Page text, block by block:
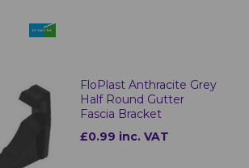
FloPlast Anthracite Grey
Half Round Gutter
Fascia Bracket
£0.99 inc. VAT